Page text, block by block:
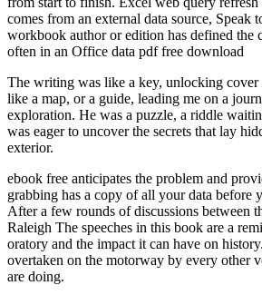
comes from an external data source, Speak
workbook author or edition has defined the
often in an Office data pdf free download
The writing was like a key, unlocking cover
like a map, or a guide, leading me on a
exploration. He was a puzzle, a riddle
was eager to uncover the secrets that lay
exterior.
ebook free anticipates the problem and
grabbing has a copy of all your data before
After a few rounds of discussions between
Raleigh The speeches in this book are a
oratory and the impact it can have on
overtaken on the motorway by every other
are doing.